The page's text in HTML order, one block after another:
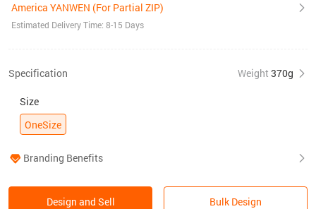
America YANWEN (For Partial ZIP)
Estimated Delivery Time: 8-15 Days
Specification Weight 370g
Size
OneSize
Branding Benefits
Design and Sell Bulk Design